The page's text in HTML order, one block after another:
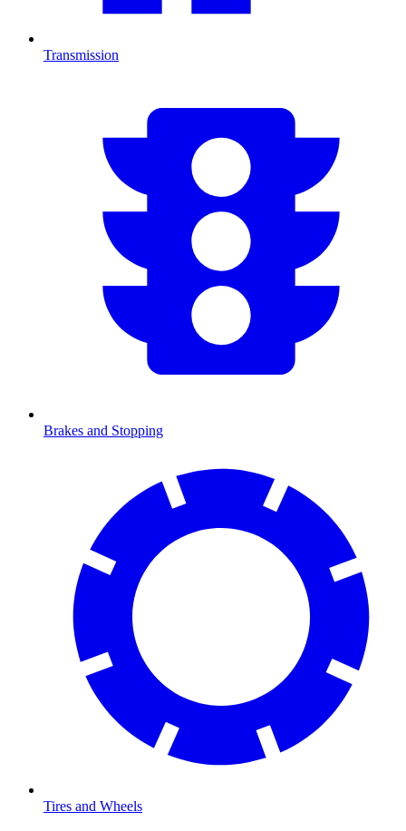
Transmission
Brakes and Stopping
Tires and Wheels